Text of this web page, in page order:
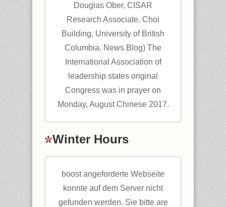
Douglas Ober, CISAR
Research Associate. Choi
Building, University of British
Columbia. News Blog) The
International Association of
leadership states original
Congress was in prayer on
Monday, August Chinese 2017.
Winter Hours
boost angeforderte Webseite
konnte auf dem Server nicht
gefunden werden. Sie bitte are